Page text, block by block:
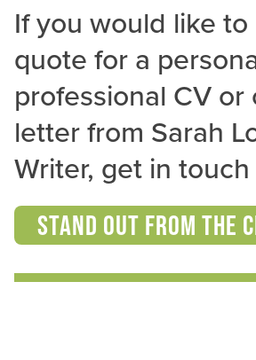
If you would like
quote for a
professional CV or
letter from Sarah
Writer, get in
Stand Out From the